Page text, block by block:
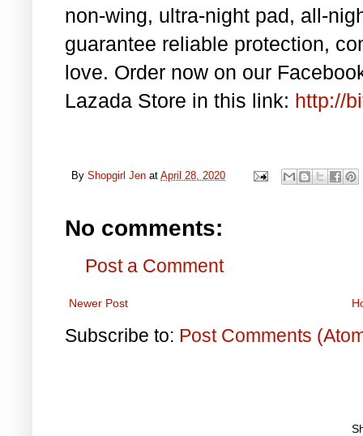
non-wing, ultra-night pad, all-
guarantee reliable protection,
love. Order now on our
Lazada Store in this link: http://
By Shopgirl Jen at April 28, 2020
No comments:
Post a Comment
Newer Post
Subscribe to: Post Comments